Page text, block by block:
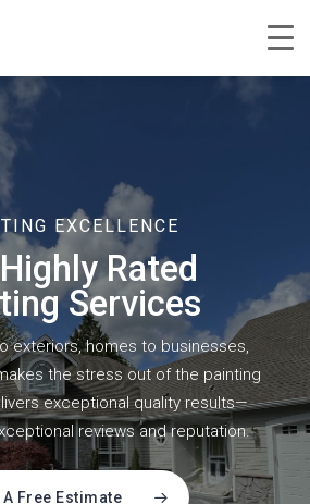
EXCELLENCE
Rated
Services
exteriors, homes to businesses,
the stress out of the painting
exceptional quality results—
reviews and reputation.
A Free Estimate